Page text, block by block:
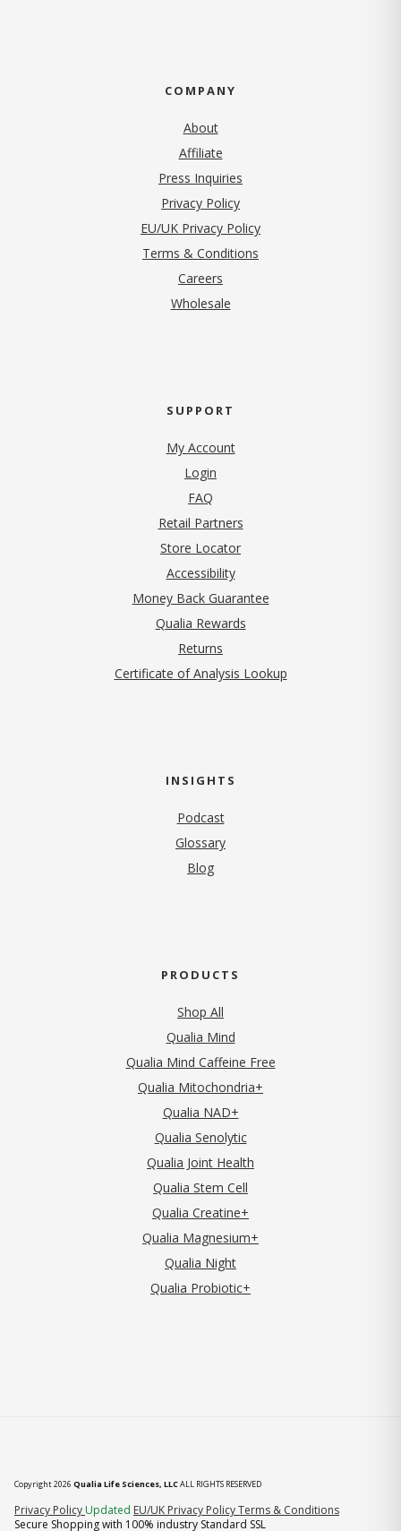
COMPANY
About
Affiliate
Press Inquiries
Privacy Policy(opens in new tab)
EU/UK Privacy Policy
Terms & Conditions
Careers
Wholesale
SUPPORT
My Account
Login
FAQ
Retail Partners
Store Locator
Accessibility
Money Back Guarantee
Qualia Rewards
Returns
Certificate of Analysis Lookup
INSIGHTS
Podcast
Glossary
Blog
PRODUCTS
Shop All
Qualia Mind
Qualia Mind Caffeine Free
Qualia Mitochondria+
Qualia NAD+
Qualia Senolytic
Qualia Joint Health
Qualia Stem Cell
Qualia Creatine+
Qualia Magnesium+
Qualia Night
Qualia Probiotic+
Copyright 2026 Qualia Life Sciences, LLCALL RIGHTS RESERVED
Privacy Policy (opens in new tab)
Updated EU/UK Privacy PolicyTerms & Conditions
Secure Shopping with 100% industry Standard SSL